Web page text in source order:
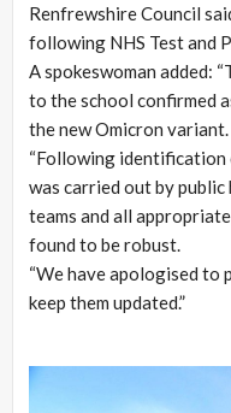
Renfrewshire Council
following NHS Test and
A spokeswoman added:
to the school confirmed
the new Omicron variant.
“Following identification
was carried out by
teams and all
found to be robust.
“We have apologised to
keep them updated.”